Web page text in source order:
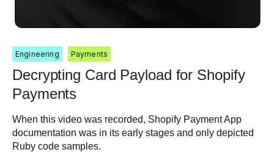
Engineering Payments
Decrypting Card Payload for Shopify
Payments
When this video was recorded, Shopify Payment App
documentation was in its early stages and only depicted
Ruby code samples.